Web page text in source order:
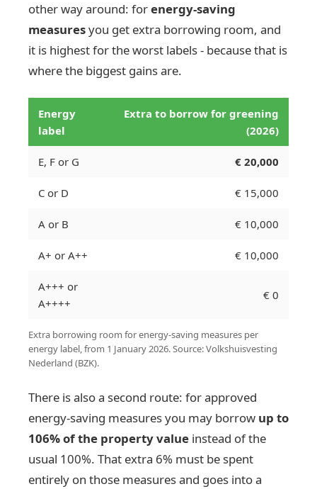
other way around: forenergy-saving
measuresyou get extra borrowing room, and
it is highest for the worst labels - because that is
where the biggest gains are.
Energy
label
Extra to borrow for greening
(2026)
E, F or G € 20,000
C or D € 15,000
A or B € 10,000
A+ or A++ € 10,000
A+++ or
A++++
€ 0
Extra borrowing room for energy-saving measures per
energy label, from 1 January 2026. Source: Volkshuisvesting
Nederland (BZK).
There is also a second route: for approved
energy-saving measures you may borrow up to
106% of the property value instead of the
usual 100%. That extra 6% must be spent
entirely on those measures and goes into a